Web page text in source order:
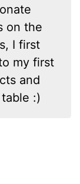
on the
I first
my first
and
:)